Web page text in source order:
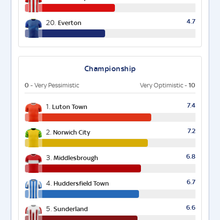
20. Everton 4.7
Championship
0 - Very Pessimistic Very Optimistic - 10
1. Luton Town 7.4
2. Norwich City 7.2
3. Middlesbrough 6.8
4. Huddersfield Town 6.7
5. Sunderland 6.6